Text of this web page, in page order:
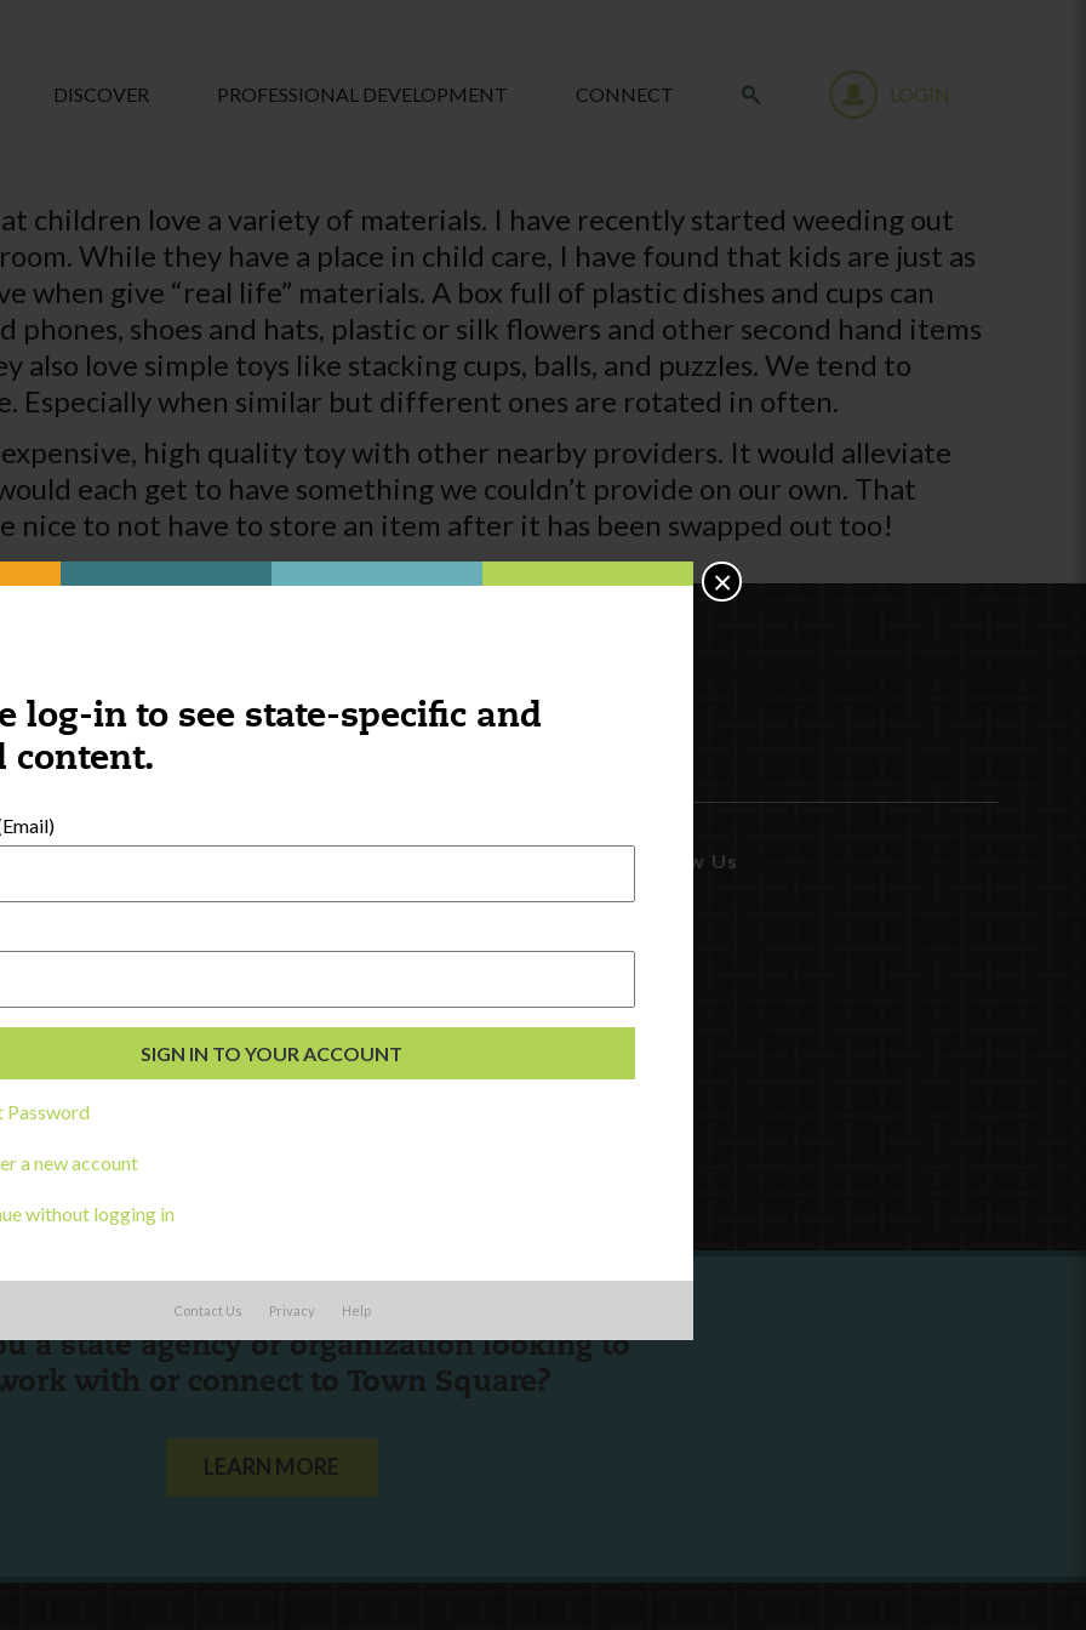
log-in to see state-specific and
content.
Password
a new account
without logging in
Contact Us Privacy Help
×
DISCOVER PROFESSIONAL DEVELOPMENT CONNECT LOGIN
children love a variety of materials. I have recently started weeding out
While they have a place in child care, I have found that kids are just as
when give “real life” materials. A box full of plastic dishes and cups can
phones, shoes and hats, plastic or silk flowers and other second hand items
love simple toys like stacking cups, balls, and puzzles. We tend to
Especially when similar but different ones are rotated in often.
high quality toy with other nearby providers. It would alleviate
each get to have something we couldn’t provide on our own. That
nice to not have to store an item after it has been swapped out too!
Development
Follow Us
a state agency or organizationlooking to
with or connect to Town Square?
LEARN MORE